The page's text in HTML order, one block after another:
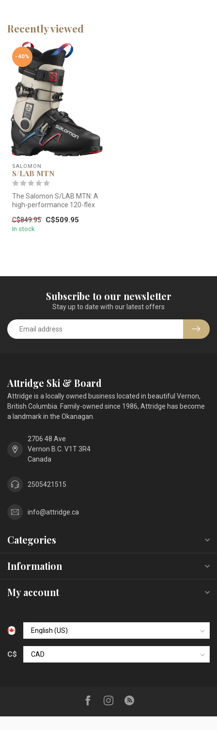
Recently viewed
-40%
SALOMON
S/LAB MTN
The Salomon S/LAB MTN: A
high-performance 120-flex
Car...
C$849.95 C$509.95
In stock
Subscribe to our newsletter
Stay up to date with our latest offers
Attridge Ski & Board
Attridge is a locally owned business located in beautiful Vernon,
British Columbia. Family-owned since 1986, Attridge has become
a landmark in the Okanagan.
2706 48 Ave
Vernon B.C. V1T 3R4
Canada
2505421515
info@attridge.ca
Categories
Information
My account
C$